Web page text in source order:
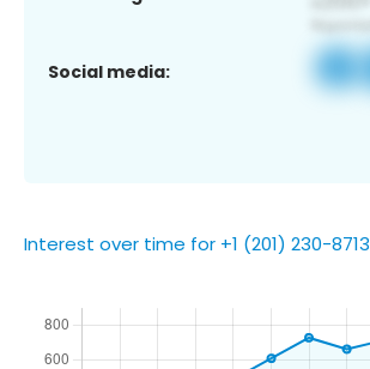
Social media:
Interest over time for +1 (201) 230-8713